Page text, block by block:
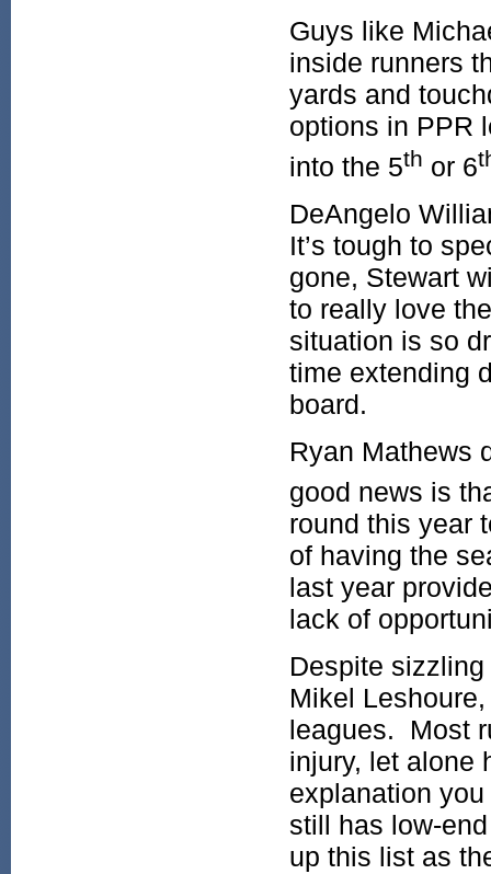
Guys like
inside runners
yards and
options in PPR
into the 5th or 6
DeAngelo
It’s tough to
gone, Stewart
to really love
situation is so
time extending
board.
Ryan Mathews
good news is
round this year
of having the
last year
lack of
Despite
Mikel
leagues. Most
injury, let alone
explanation
still has low-
up this list as